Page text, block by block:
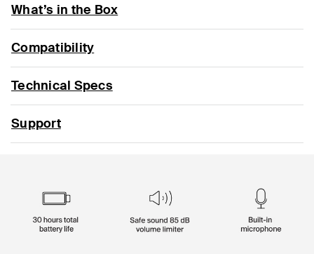
What’s in the Box
Compatibility
Technical Specs
Support